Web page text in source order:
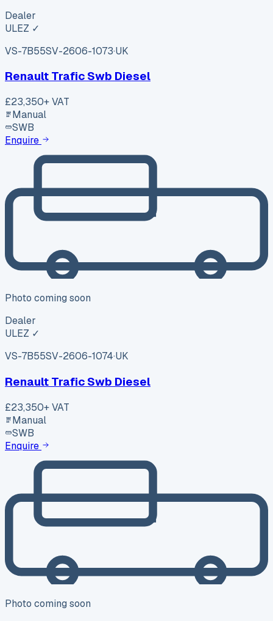
Dealer
ULEZ ✓
VS-7B55SV-2606-1073·UK
Renault Trafic Swb Diesel
£23,350+ VAT
Manual
SWB
Enquire
Photo coming soon
Dealer
ULEZ ✓
VS-7B55SV-2606-1074·UK
Renault Trafic Swb Diesel
£23,350+ VAT
Manual
SWB
Enquire
Photo coming soon